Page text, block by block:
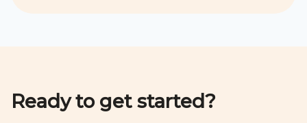
Ready to get started?